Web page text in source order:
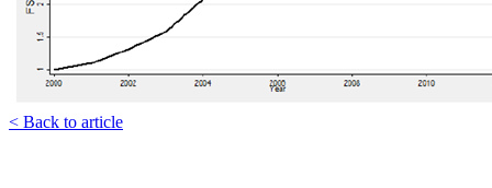
< Back to article